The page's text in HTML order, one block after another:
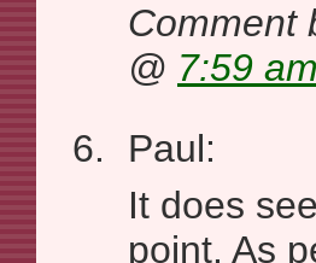
Comment
@ 7:59 am
Paul:
It does
point. As